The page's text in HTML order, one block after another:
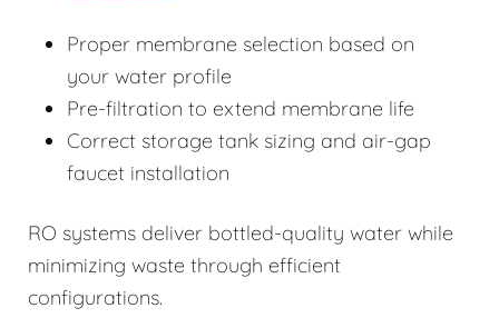
Proper membrane selection based on
your water profile
Pre-filtration to extend membrane life
Correct storage tank sizing and air-gap
faucet installation
RO systems deliver bottled-quality water while
minimizing waste through efficient
configurations.